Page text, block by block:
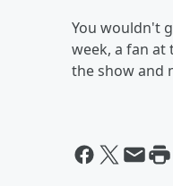
You wouldn't
week, a fan at
the show and